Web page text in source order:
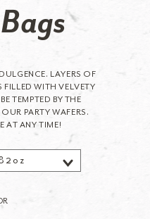
LAYERS OF
FILLED WITH VELVETY
TEMPTED BY THE
PARTY WAFERS.
AT ANY TIME!